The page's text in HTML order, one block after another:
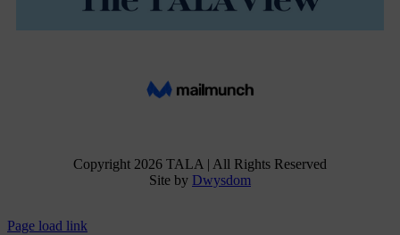
Copyright 2026 TALA | All Rights Reserved
Site by Dwysdom
Page load link